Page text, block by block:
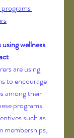
wellness
are using
to encourage
among their
programs
such as
memberships,